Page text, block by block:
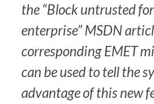
the “Block untrusted
enterprise” MSDN
corresponding EMET
can be used to tell the
advantage of this new